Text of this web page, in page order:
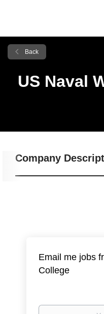
Back
US Naval
Company
Email me jobs
College
Your